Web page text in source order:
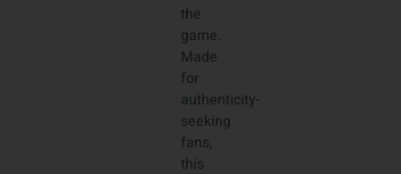
the
game.
Made
for
authenticity-
seeking
fans,
this